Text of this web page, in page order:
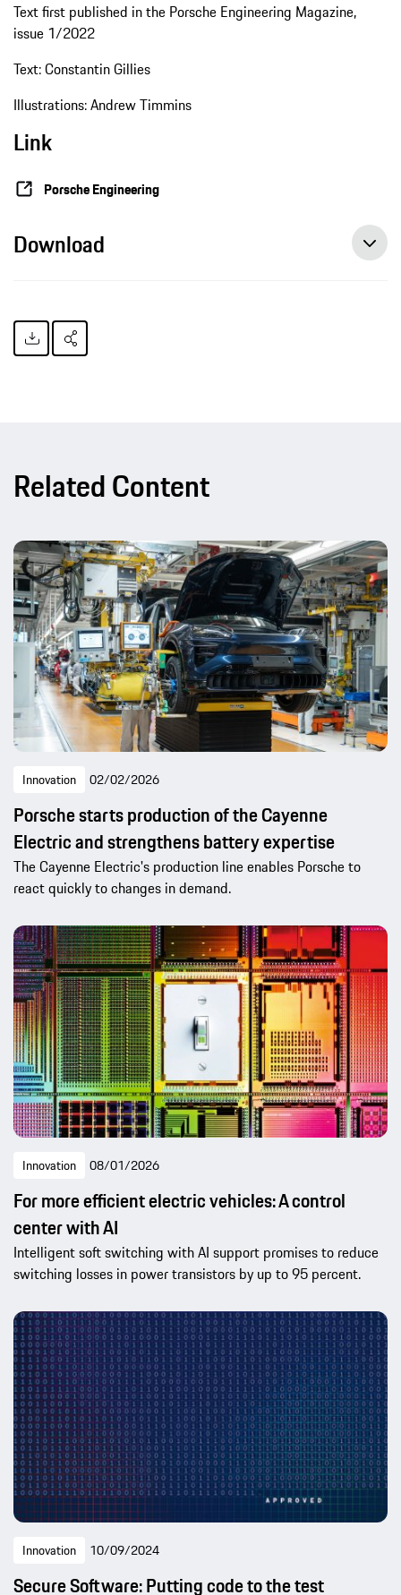
Text first published in the Porsche Engineering Magazine,
issue 1/2022
Text: Constantin Gillies
Illustrations: Andrew Timmins
Link
Porsche Engineering
Download
Related Content
Innovation 02/02/2026
Porsche starts production of the Cayenne
Electric and strengthens battery expertise
The Cayenne Electric's production line enables Porsche to
react quickly to changes in demand.
Innovation 08/01/2026
For more efficient electric vehicles: A control
center with AI
Intelligent soft switching with AI support promises to reduce
switching losses in power transistors by up to 95 percent.
Innovation 10/09/2024
Secure Software: Putting code to the test